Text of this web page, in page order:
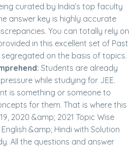
curated by India’s top faculty
answer key is highly accurate
You can totally rely on
in this excellent set of Past
segregated on the basis of topics.
Students are already
while studying for JEE.
is something or someone to
for them. That is where this
2020 &amp; 2021 Topic Wise
&amp; Hindi with Solution
All the questions and answer